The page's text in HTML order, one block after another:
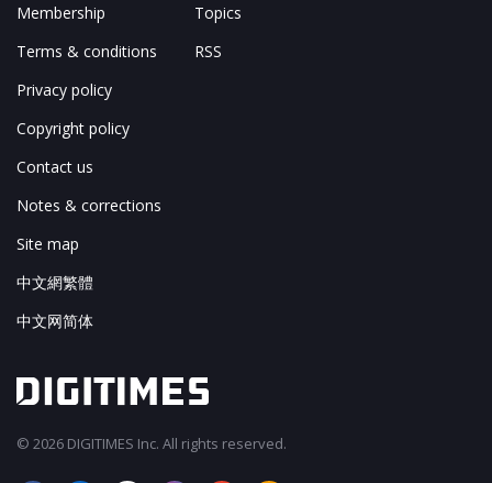
Membership
Terms & conditions
Privacy policy
Copyright policy
Contact us
Notes & corrections
Site map
中文網繁體
中文网简体
Topics
RSS
© 2026 DIGITIMES Inc. All rights reserved.